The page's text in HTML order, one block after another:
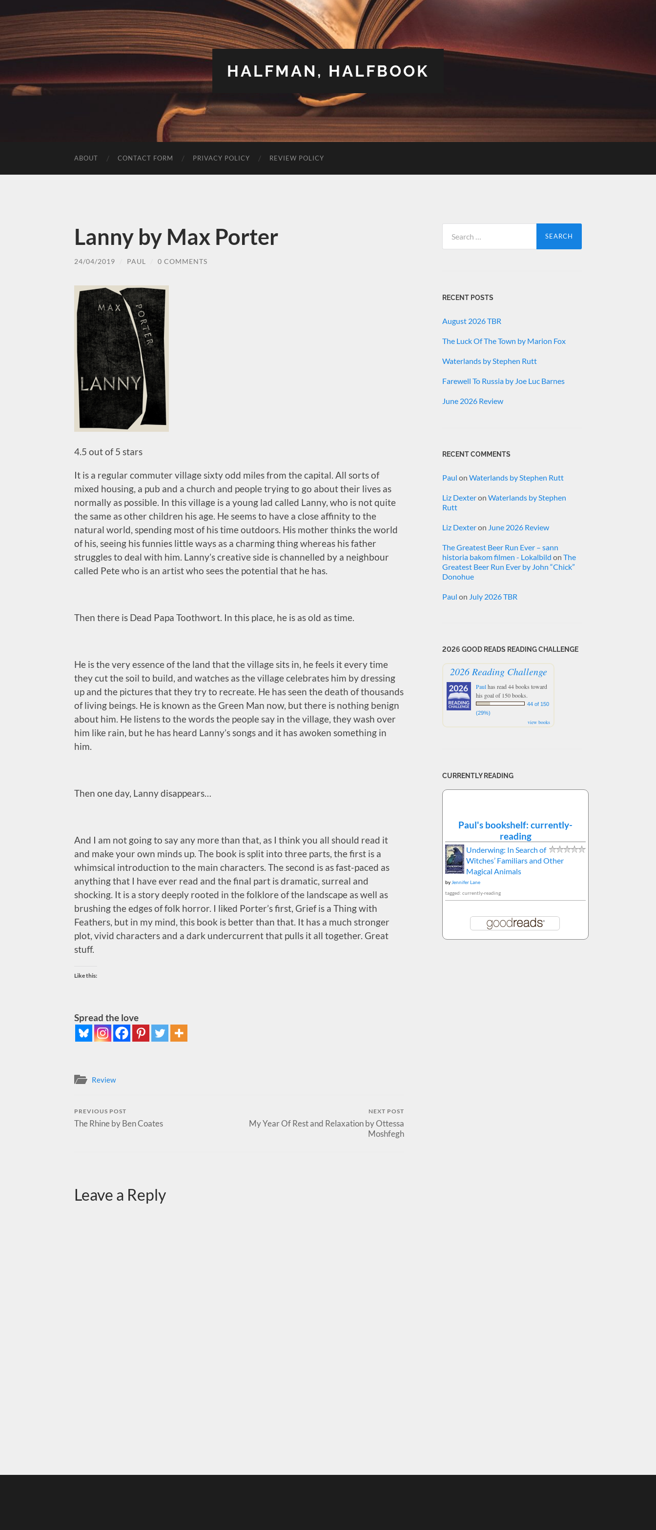
HALFMAN, HALFBOOK
ABOUT CONTACT FORM PRIVACY POLICY REVIEW POLICY
Lanny by Max Porter
24/04/2019 PAUL 0 COMMENTS
4.5 out of 5 stars
It is a regular commuter village sixty odd miles from the capital. All sorts of
mixed housing, a pub and a church and people trying to go about their lives as
normally as possible. In this village is a young lad called Lanny, who is not quite
the same as other children his age. He seems to have a close affinity to the
natural world, spending most of his time outdoors. His mother thinks the world
of his, seeing his funnies little ways as a charming thing whereas his father
struggles to deal with him. Lanny’s creative side is channelled by a neighbour
called Pete who is an artist who sees the potential that he has.
Then there is Dead Papa Toothwort. In this place, he is as old as time.
He is the very essence of the land that the village sits in, he feels it every time
they cut the soil to build, and watches as the village celebrates him by dressing
up and the pictures that they try to recreate. He has seen the death of thousands
of living beings. He is known as the Green Man now, but there is nothing benign
about him. He listens to the words the people say in the village, they wash over
him like rain, but he has heard Lanny’s songs and it has awoken something in
him.
Then one day, Lanny disappears…
And I am not going to say any more than that, as I think you all should read it
and make your own minds up. The book is split into three parts, the first is a
whimsical introduction to the main characters. The second is as fast-paced as
anything that I have ever read and the final part is dramatic, surreal and
shocking. It is a story deeply rooted in the folklore of the landscape as well as
brushing the edges of folk horror. I liked Porter’s first, Grief is a Thing with
Feathers, but in my mind, this book is better than that. It has a much stronger
plot, vivid characters and a dark undercurrent that pulls it all together. Great
stuff.
Like this:
Spread the love
Review
PREVIOUS POST
The Rhine by Ben Coates
NEXT POST
My Year Of Rest and Relaxation by Ottessa
Moshfegh
Leave a Reply
for:
RECENT POSTS
August 2026 TBR
The Luck Of The Town by Marion Fox
Waterlands by Stephen Rutt
Farewell To Russia by Joe Luc Barnes
June 2026 Review
RECENT COMMENTS
Paul on Waterlands by Stephen Rutt
Liz Dexteron Waterlands by Stephen
Rutt
Liz Dexteron June 2026 Review
The Greatest Beer Run Ever – sann
historia bakom filmen - Lokalbild on The
Greatest Beer Run Ever by John “Chick”
Donohue
Paul on July 2026 TBR
2026 GOOD READS READING CHALLENGE
2026 Reading Challenge
Paulhas read 44 books toward
his goal of 150 books.
44 of 150
(29%)
view books
CURRENTLY READING
Paul's bookshelf: currently-
reading
Underwing: In Search of
Witches’ Familiars and Other
Magical Animals
by Jennifer Lane
tagged: currently-reading